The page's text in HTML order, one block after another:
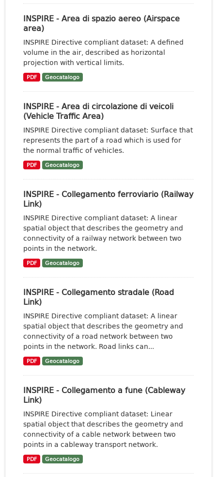
INSPIRE - Area di spazio aereo (Airspace
area)
INSPIRE Directive compliant dataset: A defined
volume in the air, described as horizontal
projection with vertical limits.
PDF Geocatalogo
INSPIRE - Area di circolazione di veicoli
(Vehicle Traffic Area)
INSPIRE Directive compliant dataset: Surface that
represents the part of a road which is used for
the normal traffic of vehicles.
PDF Geocatalogo
INSPIRE - Collegamento ferroviario (Railway
Link)
INSPIRE Directive compliant dataset: A linear
spatial object that describes the geometry and
connectivity of a railway network between two
points in the network.
PDF Geocatalogo
INSPIRE - Collegamento stradale (Road
Link)
INSPIRE Directive compliant dataset: A linear
spatial object that describes the geometry and
connectivity of a road network between two
points in the network. Road links can...
PDF Geocatalogo
INSPIRE - Collegamento a fune (Cableway
Link)
INSPIRE Directive compliant dataset: Linear
spatial object that describes the geometry and
connectivity of a cable network between two
points in a cableway transport network.
PDF Geocatalogo